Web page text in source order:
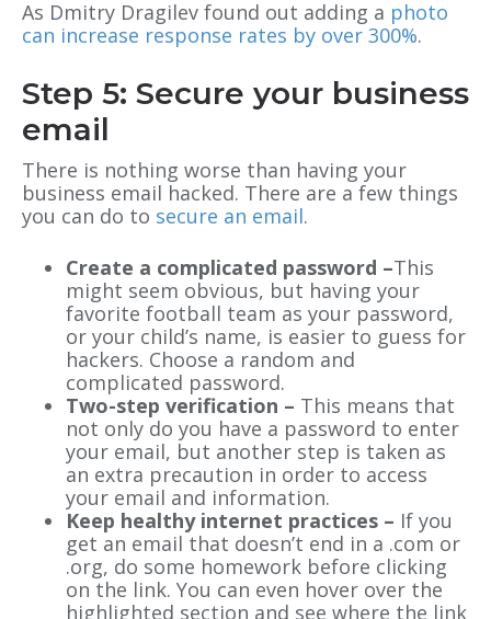
As Dmitry Dragilev found out adding a photo
can increase response rates by over 300%.
Step 5: Secure your business
email
There is nothing worse than having your
business email hacked. There are a few things
you can do to secure an email.
Create a complicated password –This
might seem obvious, but having your
favorite football team as your password,
or your child’s name, is easier to guess for
hackers. Choose a random and
complicated password.
Two-step verification – This means that
not only do you have a password to enter
your email, but another step is taken as
an extra precaution in order to access
your email and information.
Keep healthy internet practices – If you
get an email that doesn’t end in a .com or
.org, do some homework before clicking
on the link. You can even hover over the
highlighted section and see where the link